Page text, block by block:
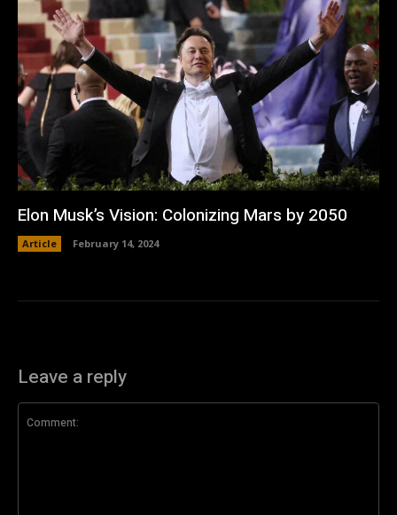
Elon Musk’s Vision: Colonizing Mars by 2050
Article February 14, 2024
Leave a reply